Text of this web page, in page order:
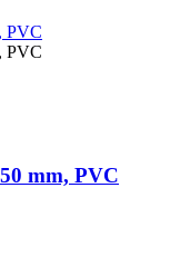
mm, PVC